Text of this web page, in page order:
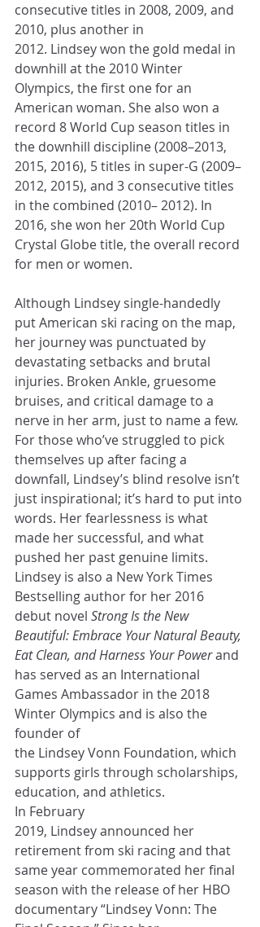
consecutive titles in 2008, 2009, and
2010, plus another in
2012. Lindsey won the gold medal in
downhill at the 2010 Winter
Olympics, the first one for an
American woman. She also won a
record 8 World Cup season titles in
the downhill discipline (2008–2013,
2015, 2016), 5 titles in super-G (2009–
2012, 2015), and 3 consecutive titles
in the combined (2010– 2012). In
2016, she won her 20th World Cup
Crystal Globe title, the overall record
for men or women.
Although Lindsey single-handedly
put American ski racing on the map,
her journey was punctuated by
devastating setbacks and brutal
injuries. Broken Ankle, gruesome
bruises, and critical damage to a
nerve in her arm, just to name a few.
For those who’ve struggled to pick
themselves up after facing a
downfall, Lindsey’s blind resolve isn’t
just inspirational; it’s hard to put into
words. Her fearlessness is what
made her successful, and what
pushed her past genuine limits.
Lindsey is also a New York Times
Bestselling author for her 2016
debut novel Strong Is the New
Beautiful: Embrace Your Natural Beauty,
Eat Clean, and Harness Your Power and
has served as an International
Games Ambassador in the 2018
Winter Olympics and is also the
founder of
the Lindsey Vonn Foundation, which
supports girls through scholarships,
education, and athletics.
In February
2019, Lindsey announced her
retirement from ski racing and that
same year commemorated her final
season with the release of her HBO
documentary “Lindsey Vonn: The